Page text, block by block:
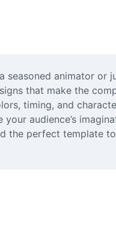
seasoned animator or
that make the
timing, and
audience’s
the perfect template